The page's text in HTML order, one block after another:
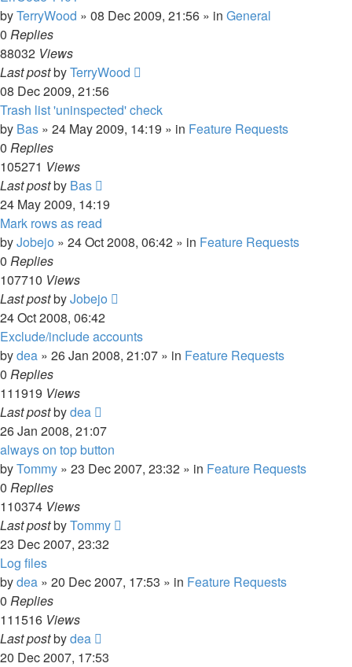
byTerryWood » 08 Dec 2009, 21:56 » in General
0 Replies
88032 Views
Last postbyTerryWood
08 Dec 2009, 21:56
Trash list 'uninspected' check
by Bas » 24 May 2009, 14:19 » in Feature Requests
0 Replies
105271 Views
Last postby Bas
24 May 2009, 14:19
Mark rows as read
byJobejo » 24 Oct 2008, 06:42 » in Feature Requests
0 Replies
107710 Views
Last postbyJobejo
24 Oct 2008, 06:42
Exclude/include accounts
bydea » 26 Jan 2008, 21:07 » in Feature Requests
0 Replies
111919 Views
Last postbydea
26 Jan 2008, 21:07
always on top button
byTommy » 23 Dec 2007, 23:32 » in Feature Requests
0 Replies
110374 Views
Last postbyTommy
23 Dec 2007, 23:32
Log files
bydea » 20 Dec 2007, 17:53 » in Feature Requests
0 Replies
111516 Views
Last postbydea
20 Dec 2007, 17:53